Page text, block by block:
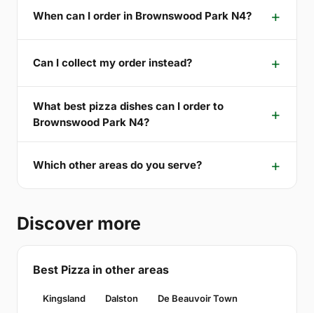
When can I order in Brownswood Park N4?
Can I collect my order instead?
What best pizza dishes can I order to
Brownswood Park N4?
Which other areas do you serve?
Discover more
Best Pizza in other areas
Kingsland Dalston De Beauvoir Town